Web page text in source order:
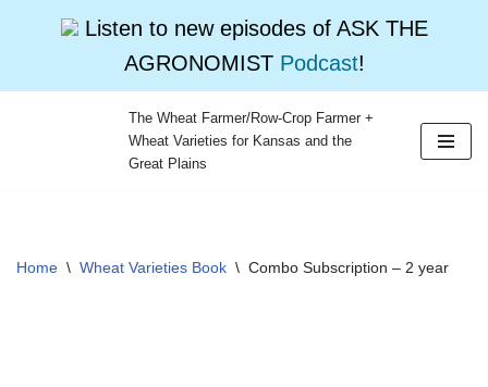
Listen to new episodes of ASK THE
AGRONOMIST Podcast!
The Wheat Farmer/Row-Crop Farmer +
Wheat Varieties for Kansas and the
Great Plains
Home \ Wheat Varieties Book \ Combo Subscription – 2 year